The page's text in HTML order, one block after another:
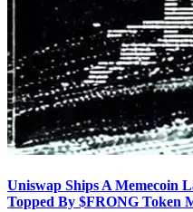
Uniswap Ships A Memecoin
Topped By $FRONG Token